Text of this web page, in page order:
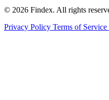
© 2026 Findex. All rights
Privacy Policy Terms of Service